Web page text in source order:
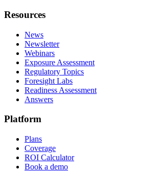
Resources
News
Newsletter
Webinars
Exposure Assessment
Regulatory Topics
Foresight Labs
Readiness Assessment
Answers
Platform
Plans
Coverage
ROI Calculator
Book a demo